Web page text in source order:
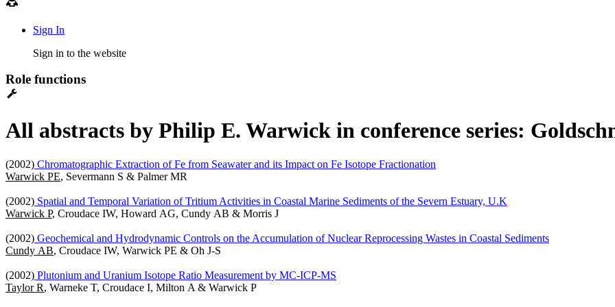
Sign In
Sign in to the website
Role functions
All abstracts by Philip E. Warwick in conference series:
(2002) Chromatographic Extraction of Fe from Seawater and its Impact on Fe Isotope Fractionation
Warwick PE, Severmann S & Palmer MR
(2002) Spatial and Temporal Variation of Tritium Activities in Coastal Marine Sediments of the Severn Estuary, U.K
Warwick P, Croudace IW, Howard AG, Cundy AB & Morris J
(2002) Geochemical and Hydrodynamic Controls on the Accumulation of Nuclear Reprocessing Wastes in Coastal Sediments
Cundy AB, Croudace IW, Warwick PE & Oh J-S
(2002) Plutonium and Uranium Isotope Ratio Measurement by MC-ICP-MS
Taylor R, Warneke T, Croudace I, Milton A & Warwick P